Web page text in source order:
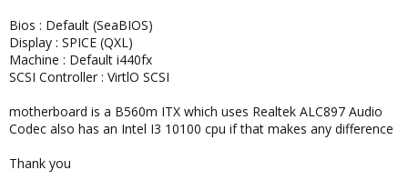
Bios : Default (SeaBIOS)
Display : SPICE (QXL)
Machine : Default i440fx
SCSI Controller : VirtlO SCSI
motherboard is a B560m ITX which uses Realtek ALC897 Audio
Codec also has an Intel I3 10100 cpu if that makes any difference
Thank you